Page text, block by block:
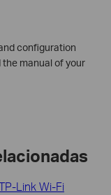
configuration
the manual of your
Link Wi-Fi